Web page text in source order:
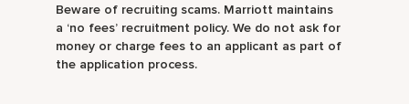
Beware of recruiting scams. Marriott maintains
a ‘no fees’ recruitment policy. We do not ask for
money or charge fees to an applicant as part of
the application process.